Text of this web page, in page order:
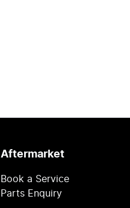
Aftermarket
Book a Service
Parts Enquiry